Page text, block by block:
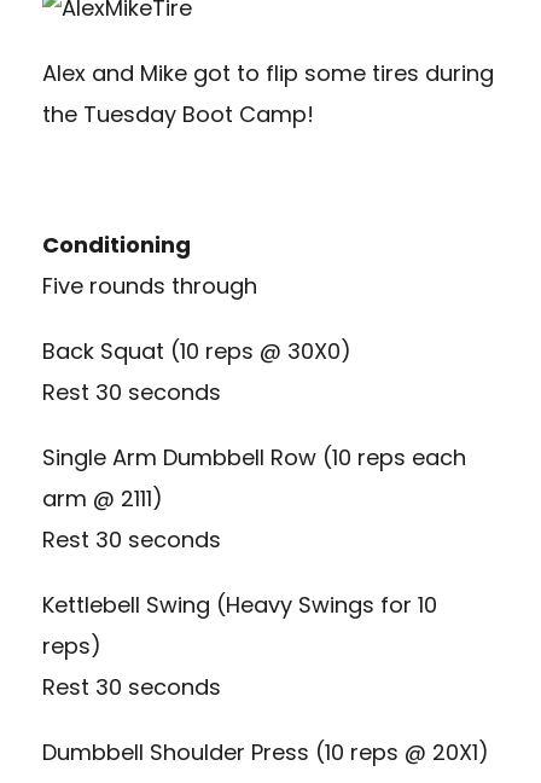
Alex and Mike got to flip some tires during
the Tuesday Boot Camp!
Conditioning
Five rounds through
Back Squat (10 reps @ 30X0)
Rest 30 seconds
Single Arm Dumbbell Row (10 reps each
arm @ 2111)
Rest 30 seconds
Kettlebell Swing (Heavy Swings for 10
reps)
Rest 30 seconds
Dumbbell Shoulder Press (10 reps @ 20X1)